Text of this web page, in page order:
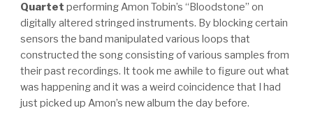
Quartet performing Amon Tobin’s “Bloodstone” on
digitally altered stringed instruments. By blocking certain
sensors the band manipulated various loops that
constructed the song consisting of various samples from
their past recordings. It took me awhile to figure out what
was happening and it was a weird coincidence that I had
just picked up Amon’s new album the day before.